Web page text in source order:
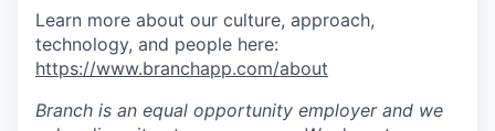
Learn more about our culture, approach,
technology, and people here:
https://www.branchapp.com/about
Branch is an equal opportunity employer and we